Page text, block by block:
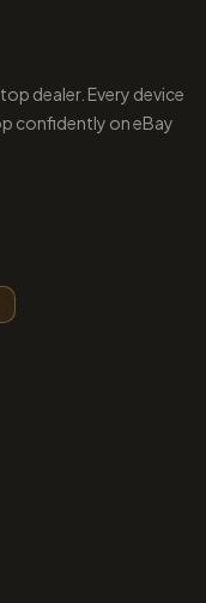
dealer. Every device
confidently on eBay